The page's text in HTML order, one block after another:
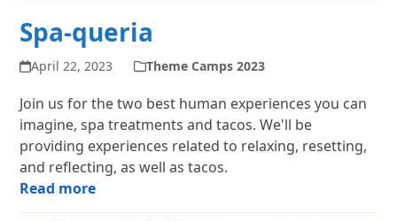
Spa-queria
April 22, 2023 Theme Camps 2023
Join us for the two best human experiences you can
imagine, spa treatments and tacos. We'll be
providing experiences related to relaxing, resetting,
and reflecting, as well as tacos.
Read more